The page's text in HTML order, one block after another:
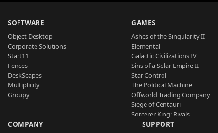
SOFTWARE
Object Desktop
Corporate Solutions
Start11
Fences
DeskScapes
Multiplicity
Groupy
GAMES
Ashes of the Singularity II
Elemental
Galactic Civilizations IV
Sins of a Solar Empire II
Star Control
The Political Machine
Offworld Trading Company
Siege of Centauri
Sorcerer King: Rivals
COMPANY SUPPORT